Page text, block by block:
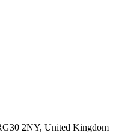
2NY, United Kingdom